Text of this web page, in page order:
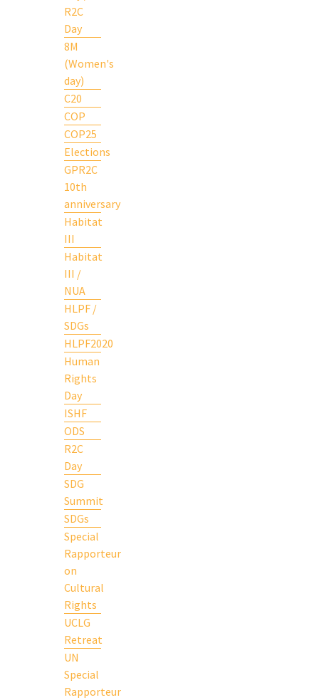
R2C
Day
8M
(Women's
day)
C20
COP
COP25
Elections
GPR2C
10th
anniversary
Habitat
III
Habitat
III /
NUA
HLPF /
SDGs
HLPF2020
Human
Rights
Day
ISHF
ODS
R2C
Day
SDG
Summit
SDGs
Special
Rapporteur
on
Cultural
Rights
UCLG
Retreat
UN
Special
Rapporteur